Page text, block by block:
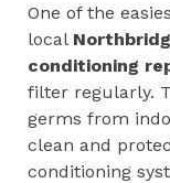
One of the
local
conditioning
filter regularly.
germs from
clean and
conditioning